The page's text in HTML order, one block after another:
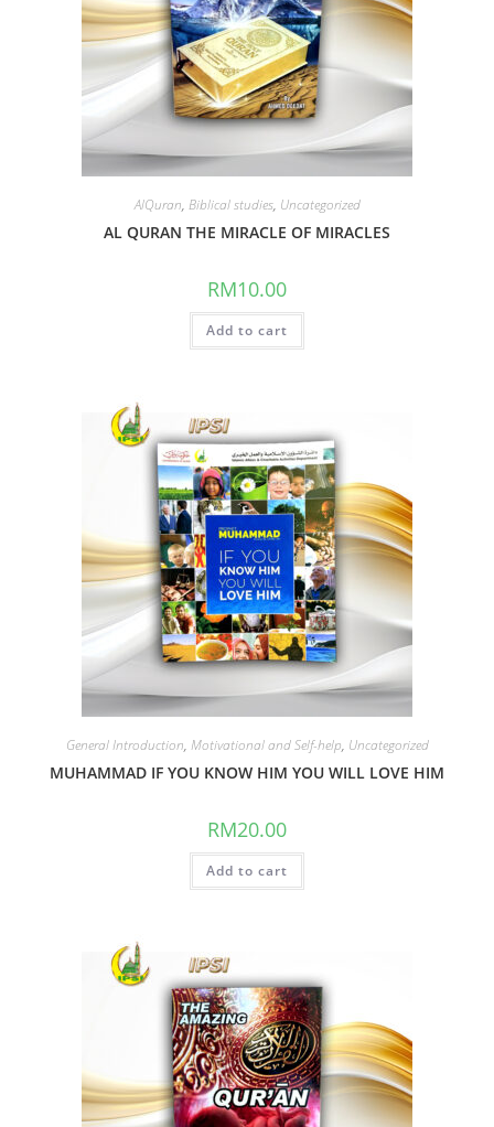
AlQuran, Biblical studies, Uncategorized
AL QURAN THE MIRACLE OF MIRACLES
RM10.00
Add to cart
General Introduction, Motivational and Self-help, Uncategorized
MUHAMMAD IF YOU KNOW HIM YOU WILL LOVE HIM
RM20.00
Add to cart